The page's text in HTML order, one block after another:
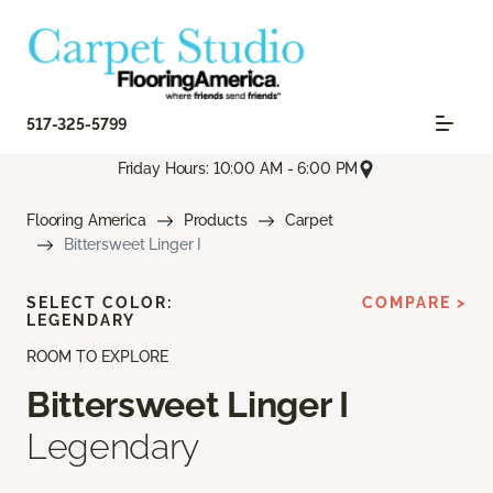
517-325-5799
Friday Hours: 10:00 AM - 6:00 PM
Flooring America Products
Carpet
Bittersweet Linger I
ROOM TO EXPLORE
Bittersweet Linger I
Legendary
SELECT COLOR:
LEGENDARY
COMPARE >